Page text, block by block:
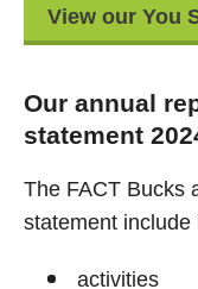
View our You
Our annual
statement
The FACT Bucks
statement include
activities